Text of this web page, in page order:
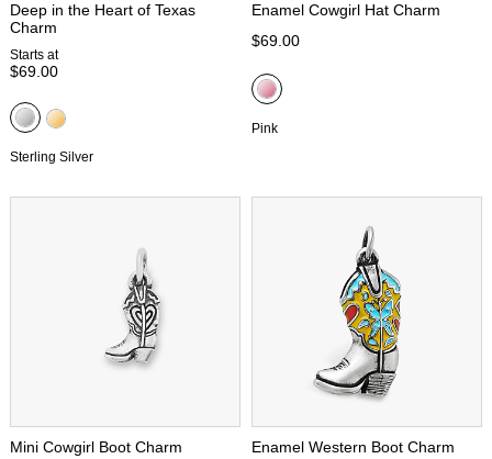
Deep in the Heart of Texas
Charm
Starts at
$69.00
Sterling Silver
Enamel Cowgirl Hat Charm
$69.00
Pink
Mini Cowgirl Boot Charm
Enamel Western Boot Charm